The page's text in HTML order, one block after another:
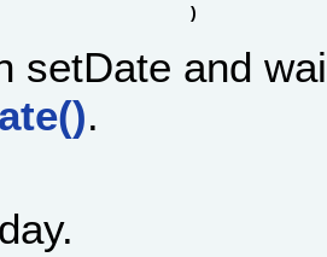
)
setDate and
.